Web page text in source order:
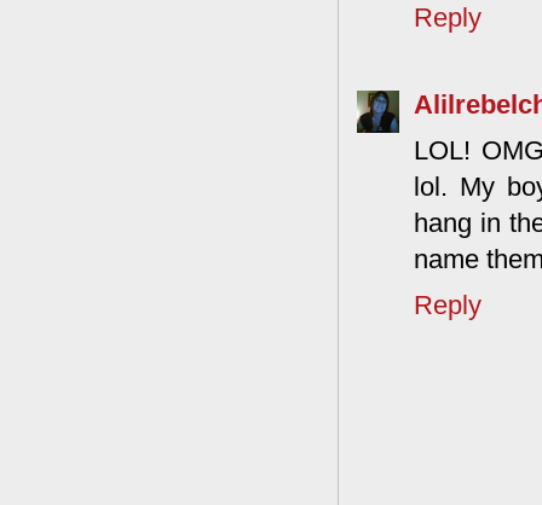
Reply
LOL!
lol. My
hang in
name
Reply